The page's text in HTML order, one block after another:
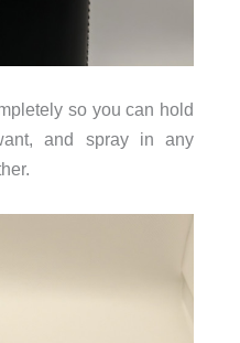
so you can hold
and spray in any